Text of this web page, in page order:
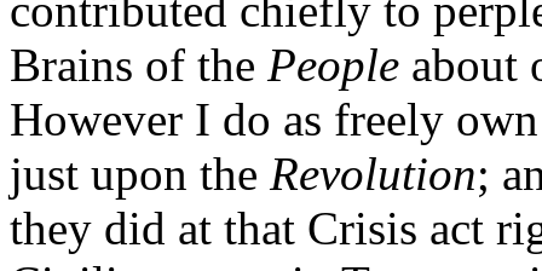
contributed chiefly to
Brains of the People about
However I do as freely
just upon the Revolution;
they did at that Crisis act